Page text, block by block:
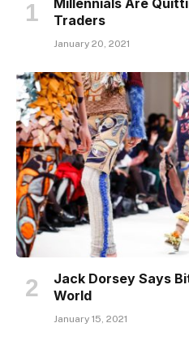
Traders
January 20, 2021
Jack Dorsey Says
World
January 15, 2021